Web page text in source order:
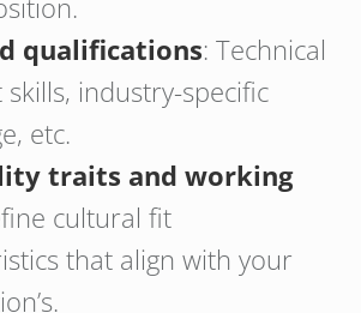
qualifications: Technical
skills, industry-specific
etc.
traits and working
cultural fit
that align with your